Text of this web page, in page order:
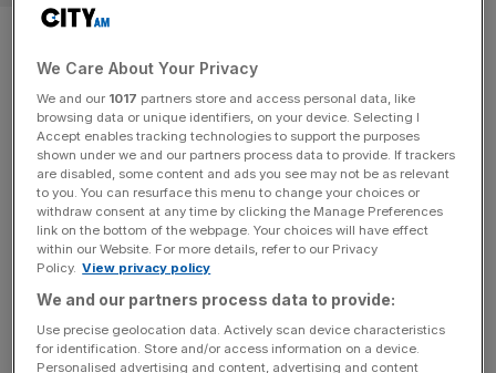
Water firms to get ‘MOT
checks’ in regulatory overhaul
Water companies are set to receive “MOT checks” on the
quality of their infrastructure in a fresh regulatory overhaul
aimed at preventing crumbling pipes, mishandled sewage
and unreliable services. Utilities businesses will receive
“health checks” to assess the quality of pumps and pipes
by a new water regulator set to be introduced under the
OPINION
We Care About Your Privacy
We and our 1017 partners store and access personal data, like
browsing data or unique identifiers, on your device. Selecting I
Accept enables tracking technologies to support the purposes
shown under we and our partners process data to provide. If trackers
are disabled, some content and ads you see may not be as relevant
to you. You can resurface this menu to change your choices or
withdraw consent at any time by clicking the Manage Preferences
link on the bottom of the webpage. Your choices will have effect
within our Website. For more details, refer to our Privacy
Policy. View privacy policy
We and our partners process data to provide:
Use precise geolocation data. Actively scan device characteristics
for identification. Store and/or access information on a device.
Personalised advertising and content, advertising and content